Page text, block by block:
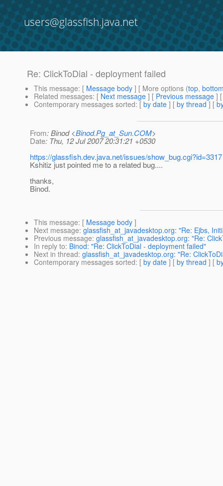
users@glassfish.java.net
Re: ClickToDial - deployment failed
This message: [ Message body ] [ More options (top,
Related messages: [ Next message ] [ Previous message ]
Contemporary messages sorted: [ by date ] [ by thread ] [
From: Binod <Binod.Pg_at_Sun.COM>
Date: Thu, 12 Jul 2007 20:31:21 +0530
https://glassfish.dev.java.net/issues/show_bug.cgi?id=3317
Kshitiz just pointed me to a related bug....
thanks,
Binod.
This message: [ Message body ]
Next message: glassfish_at_javadesktop.org: "Re: Ejbs,
Previous message: glassfish_at_javadesktop.org: "Re:
In reply to: Binod: "Re: ClickToDial - deployment failed"
Next in thread: glassfish_at_javadesktop.org: "Re:
Contemporary messages sorted: [ by date ] [ by thread ] [